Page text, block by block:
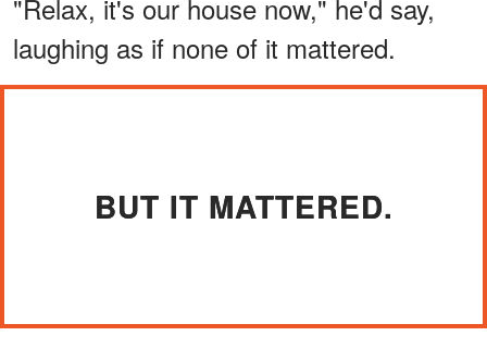
"Relax, it's our house now," he'd say,
laughing as if none of it mattered.
BUT IT MATTERED.